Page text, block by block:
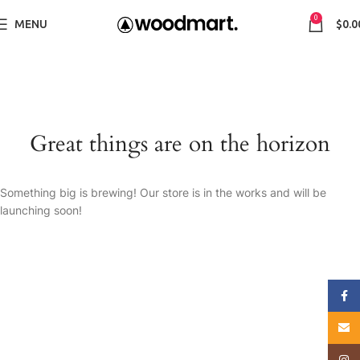
MENU 0 $
Great things are on the horizon
Something big is brewing! Our store is in the works and will be
launching soon!
E-